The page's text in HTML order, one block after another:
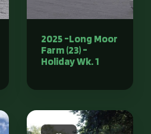
2025 -Long Moor
Farm (23) -
Holiday Wk. 1